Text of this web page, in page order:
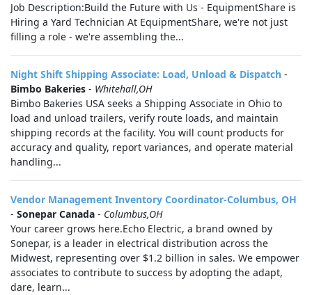
Job Description:Build the Future with Us - EquipmentShare is
Hiring a Yard Technician At EquipmentShare, we're not just
filling a role - we're assembling the...
Night Shift Shipping Associate: Load, Unload & Dispatch -
Bimbo Bakeries - Whitehall,OH
Bimbo Bakeries USA seeks a Shipping Associate in Ohio to
load and unload trailers, verify route loads, and maintain
shipping records at the facility. You will count products for
accuracy and quality, report variances, and operate material
handling...
Vendor Management Inventory Coordinator-Columbus, OH
- Sonepar Canada - Columbus,OH
Your career grows here.Echo Electric, a brand owned by
Sonepar, is a leader in electrical distribution across the
Midwest, representing over $1.2 billion in sales. We empower
associates to contribute to success by adopting the adapt,
dare, learn...